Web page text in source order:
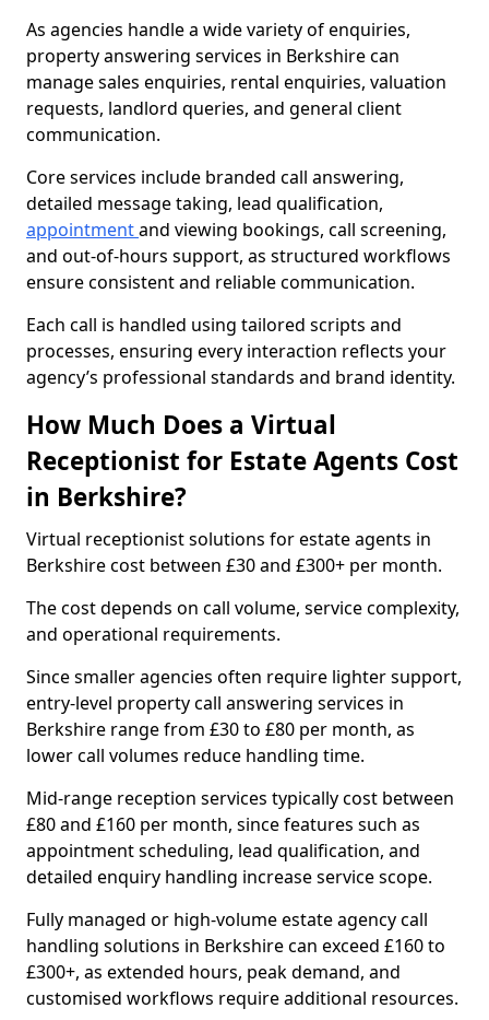
As agencies handle a wide variety of enquiries,
property answering services in Berkshire can
manage sales enquiries, rental enquiries, valuation
requests, landlord queries, and general client
communication.
Core services include branded call answering,
detailed message taking, lead qualification,
appointmentand viewing bookings, call screening,
and out-of-hours support, as structured workflows
ensure consistent and reliable communication.
Each call is handled using tailored scripts and
processes, ensuring every interaction reflects your
agency’s professional standards and brand identity.
How Much Does a Virtual
Receptionist for Estate Agents Cost
in Berkshire?
Virtual receptionist solutions for estate agents in
Berkshire cost between £30 and £300+ per month.
The cost depends on call volume, service complexity,
and operational requirements.
Since smaller agencies often require lighter support,
entry-level property call answering services in
Berkshire range from £30 to £80 per month, as
lower call volumes reduce handling time.
Mid-range reception services typically cost between
£80 and £160 per month, since features such as
appointment scheduling, lead qualification, and
detailed enquiry handling increase service scope.
Fully managed or high-volume estate agency call
handling solutions in Berkshire can exceed £160 to
£300+, as extended hours, peak demand, and
customised workflows require additional resources.